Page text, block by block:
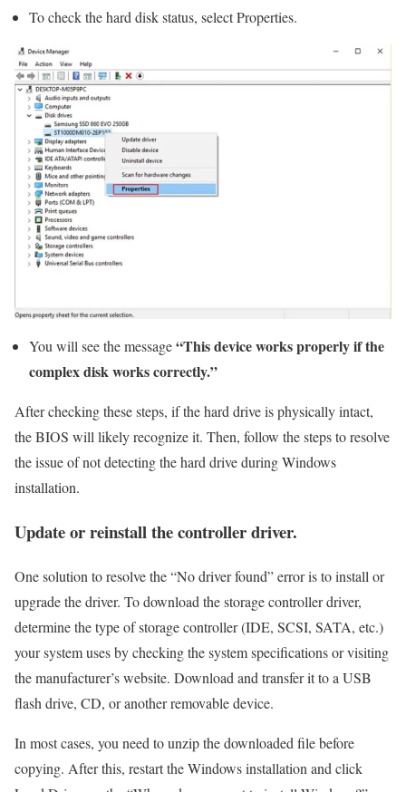
To check the hard disk status, select Properties.
You will see the message“This device works properly if the
complex disk works correctly.”
After checking these steps, if the hard drive is physically intact,
the BIOS will likely recognize it. Then, follow the steps to resolve
the issue of not detecting the hard drive during Windows
installation.
Update or reinstall the controller driver.
One solution to resolve the “No driver found” error is to install or
upgrade the driver. To download the storage controller driver,
determine the type of storage controller (IDE, SCSI, SATA, etc.)
your system uses by checking the system specifications or visiting
the manufacturer’s website. Download and transfer it to a USB
flash drive, CD, or another removable device.
In most cases, you need to unzip the downloaded file before
copying. After this, restart the Windows installation and click